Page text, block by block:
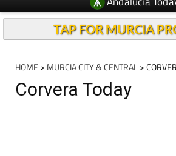
TAP FOR MURCIA
HOME > MURCIA CITY & CENTRAL>
Corvera Today